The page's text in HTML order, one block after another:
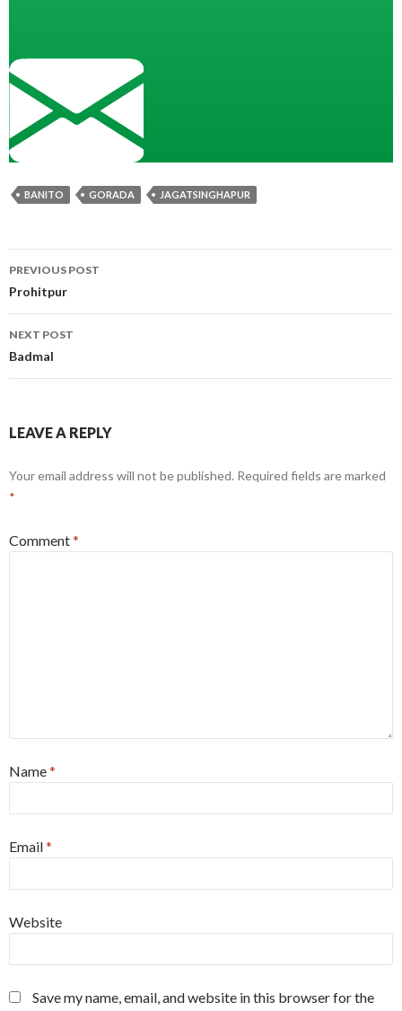
BANITO GORADA JAGATSINGHAPUR
Post
navigation
PREVIOUS POST
Prohitpur
NEXT POST
Badmal
LEAVE A REPLY
Your email address will not be published. Required fields are marked
*
Comment*
Name*
Email*
Website
Save my name, email, and website in this browser for the